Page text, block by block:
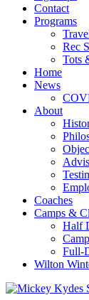
Contact
Programs
Rec
Tots
Home
News
About
Coaches
Camps &
Half
Full-
Wilton